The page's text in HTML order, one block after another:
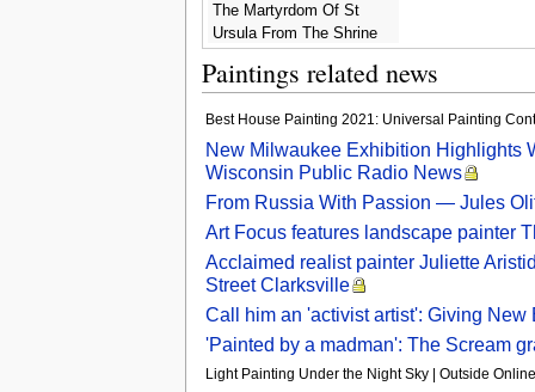
The Martyrdom Of St
Ursula From The Shrine
In 1489 - Hans Memling
Paintings related news
Best House Painting 2021: Universal Painting
New Milwaukee Exhibition Highlights
Wisconsin Public Radio News
From Russia With Passion — Jules
Art Focus features landscape painter
Acclaimed realist painter Juliette
Street Clarksville
Call him an 'activist artist': Giving
'Painted by a madman': The Scream
Light Painting Under the Night Sky | Outside